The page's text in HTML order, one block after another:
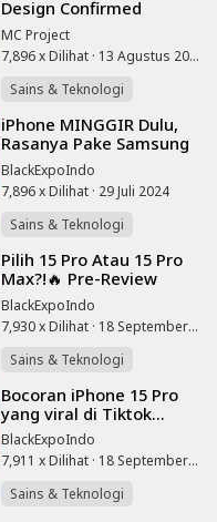
Design Confirmed
(Everyone's WRONG)
MC Project
7,896 x Dilihat · 13 Agustus 2025
Sains & Teknologi
⁣iPhone MINGGIR Dulu,
Rasanya Pake Samsung
Z Fold 6
BlackExpoIndo
7,896 x Dilihat · 29 Juli 2024
Sains & Teknologi
⁣Pilih 15 Pro Atau 15 Pro
Max?!🔥 Pre-Review
iPhone 15 Pro, Cara
Order & Breakdown
Spesifikasi! 20
BlackExpoIndo
7,930 x Dilihat · 18 September 2023
Sains & Teknologi
⁣Bocoran iPhone 15 Pro
yang viral di Tiktok...
BlackExpoIndo
7,911 x Dilihat · 18 September 2023
Sains & Teknologi